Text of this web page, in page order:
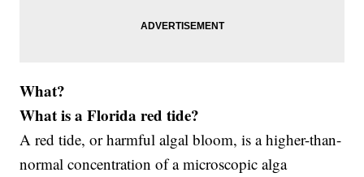
What?
What is a Florida red tide?
A red tide, or harmful algal bloom, is a higher-than-
normal concentration of a microscopic alga